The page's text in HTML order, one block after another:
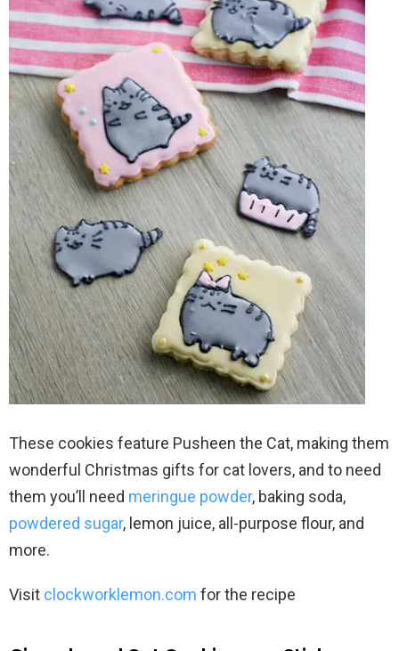
These cookies feature Pusheen the Cat, making them
wonderful Christmas gifts for cat lovers, and to need
them you’ll need meringue powder, baking soda,
powdered sugar, lemon juice, all-purpose flour, and
more.
Visit clockworklemon.com for the recipe